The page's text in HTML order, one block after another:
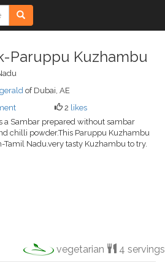
Paruppu Kuzhambu
of Dubai, AE
2 likes
a Sambar prepared without sambar
chilli powder.This Paruppu Kuzhambu
Tamil Nadu.very tasty Kuzhambu to try.
vegetarian 4 servings